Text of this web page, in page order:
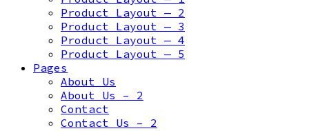
Product Layout — 2
Product Layout — 3
Product Layout — 4
Product Layout — 5
Pages
About Us
About Us – 2
Contact
Contact Us – 2